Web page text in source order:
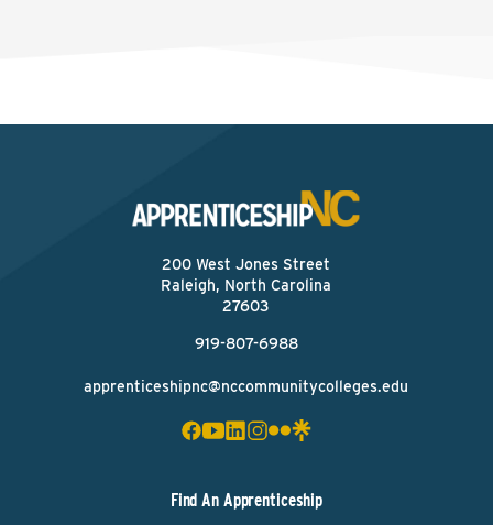
200 West Jones Street
Raleigh, North Carolina
27603
919-807-6988
apprenticeshipnc@nccommunitycolleges.edu
Find An Apprenticeship